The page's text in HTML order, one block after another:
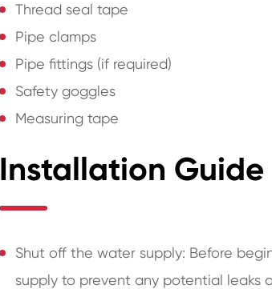
Thread seal tape
Pipe clamps
Pipe fittings (if required)
Safety goggles
Measuring tape
Installation Guide
Shut off the water supply: Before
supply to prevent any potential leaks